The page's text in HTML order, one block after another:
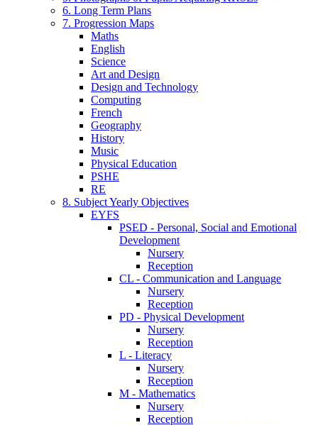
6. Long Term Plans
7. Progression Maps
Maths
English
Science
Art and Design
Design and Technology
Computing
French
Geography
History
Music
Physical Education
PSHE
RE
8. Subject Yearly Objectives
EYFS
PSED - Personal, Social and Emotional
Development
Nursery
Reception
CL - Communication and Language
Nursery
Reception
PD - Physical Development
Nursery
Reception
L - Literacy
Nursery
Reception
M - Mathematics
Nursery
Reception